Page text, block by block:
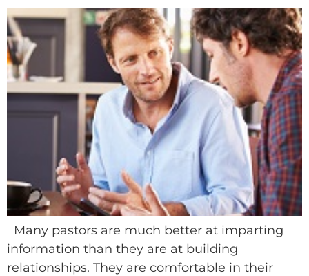
Many pastors are much better at imparting
information than they are at building
relationships. They are comfortable in their